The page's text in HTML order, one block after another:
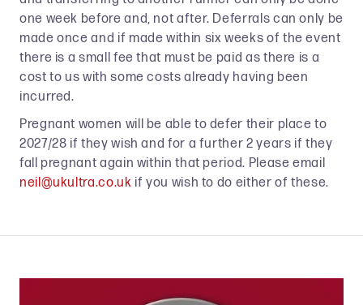
one week before and, not after. Deferrals can only be
made once and if made within six weeks of the event
there is a small fee that must be paid as there is a
cost to us with some costs already having been
incurred.
Pregnant women will be able to defer their place to
2027/28 if they wish and for a further 2 years if they
fall pregnant again within that period. Please email
neil@ukultra.co.uk if you wish to do either of these.